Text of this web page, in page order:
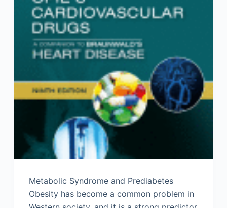
Metabolic Syndrome and Prediabetes
Obesity has become a common problem in